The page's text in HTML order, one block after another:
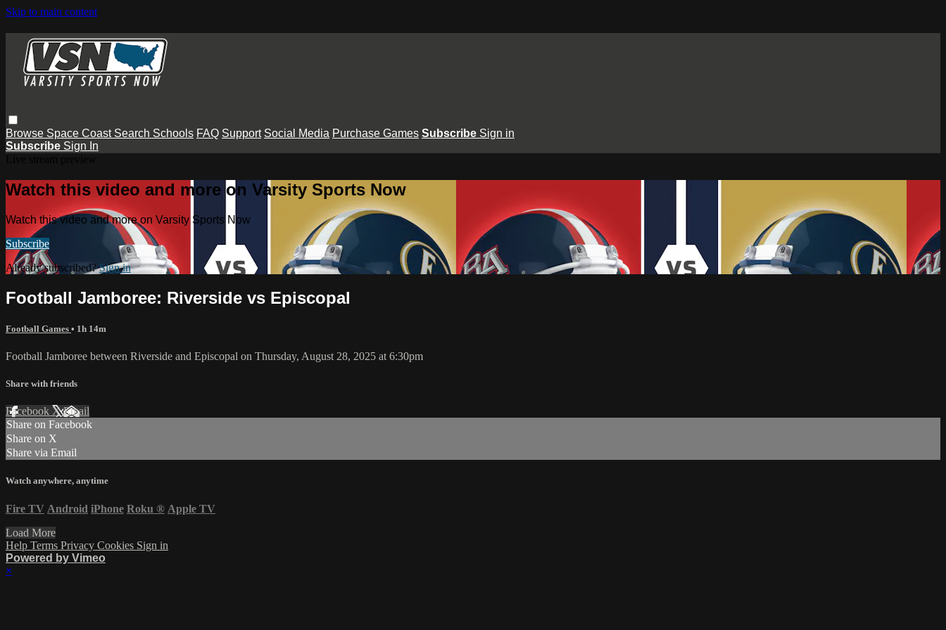
Skip to main content
Browse Space Coast Search Schools FAQ Support Social Media Purchase Games Subscribe Sign in
Subscribe Sign In
Watch this video and more on Varsity Sports Now
Watch this video and more on Varsity Sports Now
Subscribe
Already subscribed?Sign in
Football Jamboree: Riverside vs Episcopal
Football Games • 1h 14m
Football Jamboree between Riverside and Episcopal on Thursday, August 28, 2025 at 6:30pm
Share with friends
Facebook XEmail
Share on Facebook
Share on X
Share via Email
Watch anywhere, anytime
Fire TV Android iPhone Roku ® Apple TV
Load More
Help Terms Privacy Cookies Sign in
Powered by Vimeo
×